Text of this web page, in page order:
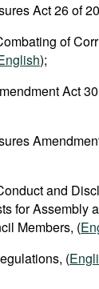
Act 26 of
of
);
Act
and
for Assembly
Members, (
(